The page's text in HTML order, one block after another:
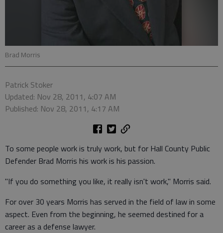
Brad Morris
Patrick Stoker
Updated: Nov 28, 2011, 4:07 AM
Published: Nov 28, 2011, 4:17 AM
To some people work is truly work, but for Hall County Public
Defender Brad Morris his work is his passion.
"If you do something you like, it really isn't work," Morris said.
For over 30 years Morris has served in the field of law in some
aspect. Even from the beginning, he seemed destined for a
career as a defense lawyer.